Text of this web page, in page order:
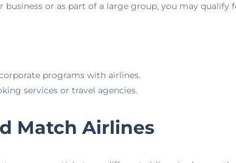
business or as part of a large group, you may qualify
programs with airlines.
services or travel agencies.
Match Airlines